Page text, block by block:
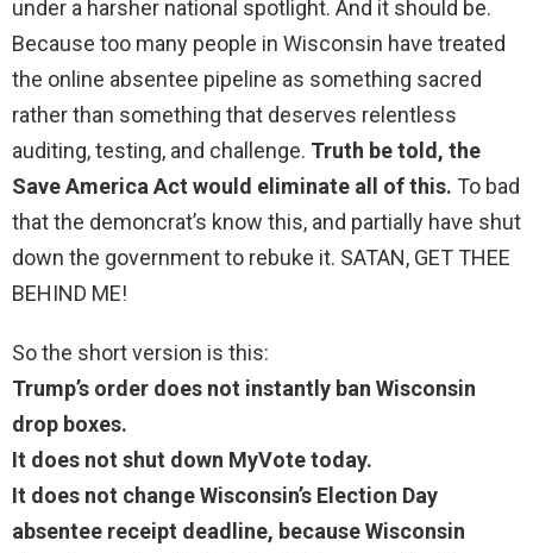
under a harsher national spotlight. And it should be.
Because too many people in Wisconsin have treated
the online absentee pipeline as something sacred
rather than something that deserves relentless
auditing, testing, and challenge. Truth be told, the
Save America Act would eliminate all of this. To bad
that the demoncrat’s know this, and partially have shut
down the government to rebuke it. SATAN, GET THEE
BEHIND ME!
So the short version is this:
Trump’s order does not instantly ban Wisconsin
drop boxes.
It does not shut down MyVote today.
It does not change Wisconsin’s Election Day
absentee receipt deadline, because Wisconsin